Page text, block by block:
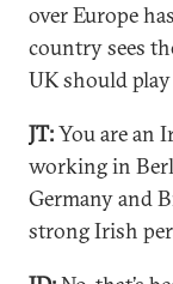
over Europe
country sees
UK should
JT:You are an
working in
Germany and
strong Irish